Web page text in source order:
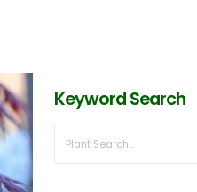
Keyword Search